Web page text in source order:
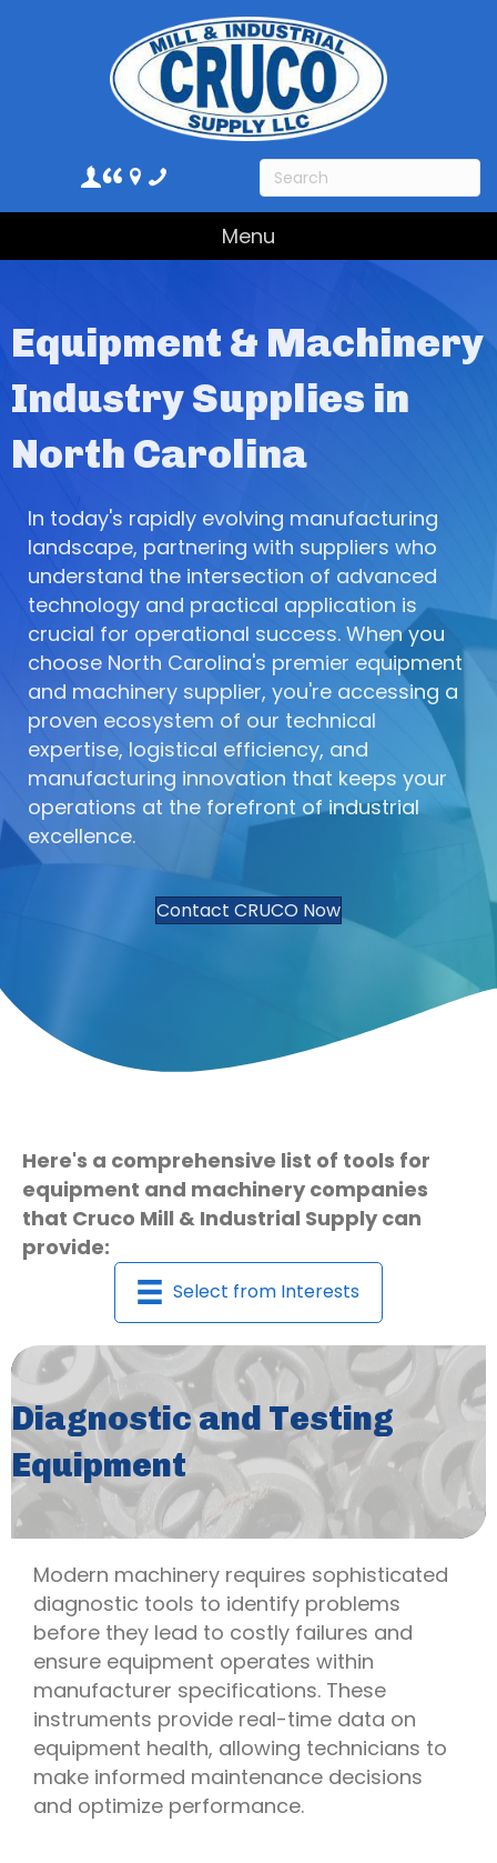
Menu
Equipment & Machinery
Industry Supplies in
North Carolina
In today's rapidly evolving manufacturing
landscape, partnering with suppliers who
understand the intersection of advanced
technology and practical application is
crucial for operational success. When you
choose North Carolina's premier equipment
and machinery supplier, you're accessing a
proven ecosystem of our technical
expertise, logistical efficiency, and
manufacturing innovation that keeps your
operations at the forefront of industrial
excellence.
Contact CRUCO Now
Here's a comprehensive list of tools for
equipment and machinery companies
that Cruco Mill & Industrial Supply can
provide:
Select from Interests
Diagnostic and Testing
Equipment
Modern machinery requires sophisticated
diagnostic tools to identify problems
before they lead to costly failures and
ensure equipment operates within
manufacturer specifications. These
instruments provide real-time data on
equipment health, allowing technicians to
make informed maintenance decisions
and optimize performance.